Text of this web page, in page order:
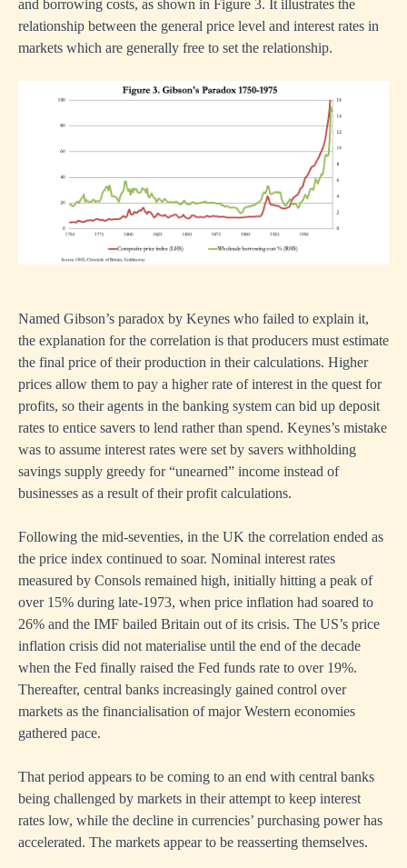
and borrowing costs, as shown in Figure 3. It illustrates the
relationship between the general price level and interest rates in
markets which are generally free to set the relationship.
Named Gibson’s paradox by Keynes who failed to explain it,
the explanation for the correlation is that producers must estimate
the final price of their production in their calculations. Higher
prices allow them to pay a higher rate of interest in the quest for
profits, so their agents in the banking system can bid up deposit
rates to entice savers to lend rather than spend. Keynes’s mistake
was to assume interest rates were set by savers withholding
savings supply greedy for “unearned” income instead of
businesses as a result of their profit calculations.
Following the mid-seventies, in the UK the correlation ended as
the price index continued to soar. Nominal interest rates
measured by Consols remained high, initially hitting a peak of
over 15% during late-1973, when price inflation had soared to
26% and the IMF bailed Britain out of its crisis. The US’s price
inflation crisis did not materialise until the end of the decade
when the Fed finally raised the Fed funds rate to over 19%.
Thereafter, central banks increasingly gained control over
markets as the financialisation of major Western economies
gathered pace.
That period appears to be coming to an end with central banks
being challenged by markets in their attempt to keep interest
rates low, while the decline in currencies’ purchasing power has
accelerated. The markets appear to be reasserting themselves.